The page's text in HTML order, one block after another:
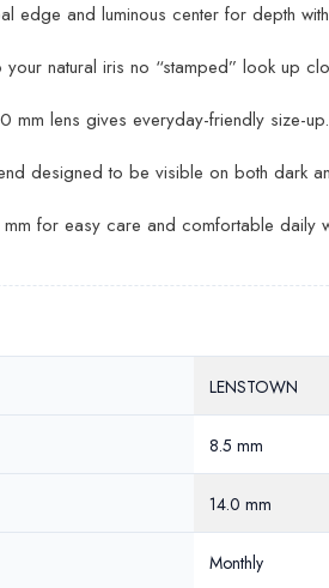
edge and luminous center for depth
natural iris no “stamped” look up
mm lens gives everyday-friendly size-up.
designed to be visible on both dark
for easy care and comfortable daily
LENSTOWN
8.5 mm
14.0 mm
Monthly